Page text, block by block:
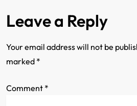
n
a
v
i
Leave a Reply
Your email address will not be
marked *
Comment *